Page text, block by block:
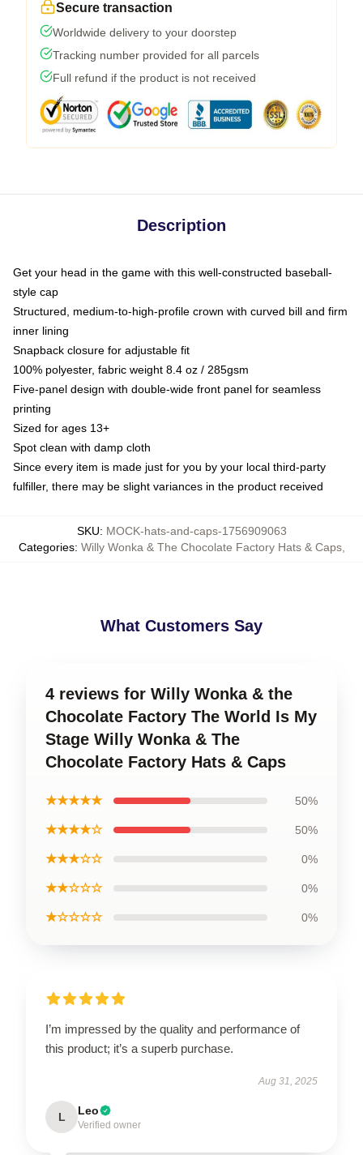
Secure transaction
Worldwide delivery to your doorstep
Tracking number provided for all parcels
Full refund if the product is not received
Description
Get your head in the game with this well-constructed baseball-
style cap
Structured, medium-to-high-profile crown with curved bill and firm
inner lining
Snapback closure for adjustable fit
100% polyester, fabric weight 8.4 oz / 285gsm
Five-panel design with double-wide front panel for seamless
printing
Sized for ages 13+
Spot clean with damp cloth
Since every item is made just for you by your local third-party
fulfiller, there may be slight variances in the product received
SKU: MOCK-hats-and-caps-1756909063
Categories: Willy Wonka & The Chocolate Factory Hats & Caps,
What Customers Say
4 reviews for Willy Wonka & the
Chocolate Factory The World Is My
Stage Willy Wonka & The
Chocolate Factory Hats & Caps
★★★★★ 50%
★★★★☆ 50%
★★★☆☆ 0%
★★☆☆☆ 0%
★☆☆☆☆ 0%
I’m impressed by the quality and performance of
this product; it’s a superb purchase.
Aug 31, 2025
L Leo
Verified owner